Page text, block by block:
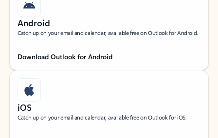
Android
Catch up on your email and calendar, available free on Outlook for Android.
Download Outlook for Android
iOS
Catch up on your email and calendar, available free on Outlook for iOS.